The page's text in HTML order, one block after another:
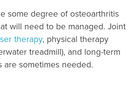
some degree of osteoarthritis
will need to be managed. Joint
therapy, physical therapy
treadmill), and long-term
are sometimes needed.